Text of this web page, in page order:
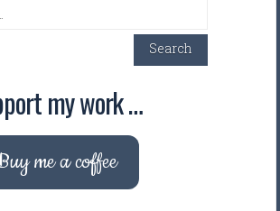
Search
my work …
me a coffee